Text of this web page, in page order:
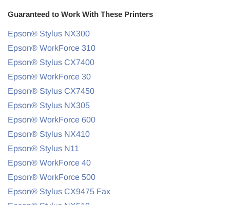
Guaranteed to Work With These Printers
Epson® Stylus NX300
Epson® WorkForce 310
Epson® Stylus CX7400
Epson® WorkForce 30
Epson® Stylus CX7450
Epson® Stylus NX305
Epson® WorkForce 600
Epson® Stylus NX410
Epson® Stylus N11
Epson® WorkForce 40
Epson® WorkForce 500
Epson® Stylus CX9475 Fax